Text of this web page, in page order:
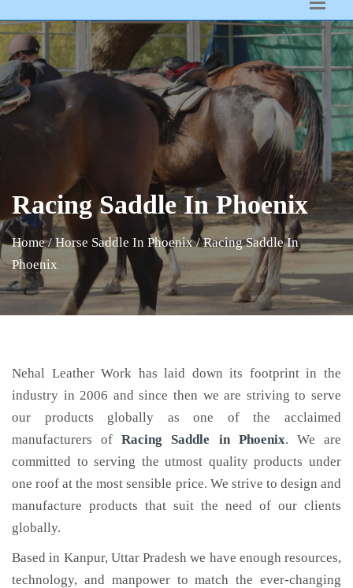
Racing Saddle In Phoenix
Home / Horse Saddle In Phoenix / Racing Saddle In
Phoenix
Nehal Leather Work has laid down its footprint in the
industry in 2006 and since then we are striving to serve
our products globally as one of the acclaimed
manufacturers ofRacing Saddle in Phoenix. We are
committed to serving the utmost quality products under
one roof at the most sensible price. We strive to design and
manufacture products that suit the need of our clients
globally.
Based in Kanpur, Uttar Pradesh we have enough resources,
technology, and manpower to match the ever-changing